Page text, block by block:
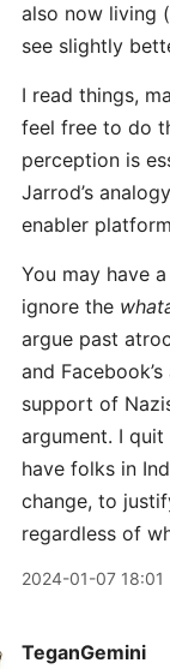
also now living
see slightly
I read things,
feel free to do
perception is
Jarrod’s
enabler
You may have
ignore the
argue past
and
support of
argument. I
have folks in
change, to
regardless of
2024-01-07 18:01
TeganGemini